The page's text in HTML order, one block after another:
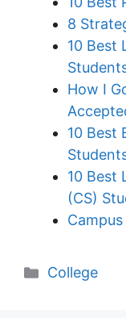
8
10 Best
How I
10 Best
10 Best
(CS)
Categories
College